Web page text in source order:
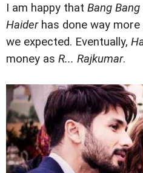
I am happy that Bang Bang
Haiderhas done way
we expected. Eventually,
money as R... Rajkumar.